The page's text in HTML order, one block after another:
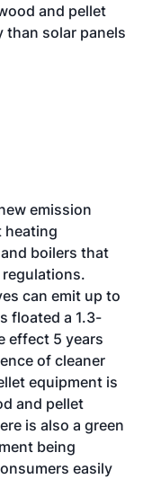
and pellet
than solar panels
emission
heating
boilers that
can emit up to
floated a 1.3-
effect 5 years
of cleaner
equipment is
and pellet
is also a green
being
easily